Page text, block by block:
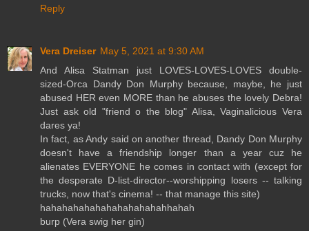
Reply
Vera Dreiser May 5, 2021 at 9:30 AM
And Alisa Statman just LOVES-LOVES-LOVES double-
sized-Orca Dandy Don Murphy because, maybe, he just
abused HER even MORE than he abuses the lovely Debra!
Just ask old "friend o the blog" Alisa, Vaginalicious Vera
dares ya!
In fact, as Andy said on another thread, Dandy Don Murphy
doesn't have a friendship longer than a year cuz he
alienates EVERYONE he comes in contact with (except for
the desperate D-list-director--worshipping losers -- talking
trucks, now that's cinema! -- that manage this site)
hahahahahahahahahahahahhahah
burp (Vera swig her gin)